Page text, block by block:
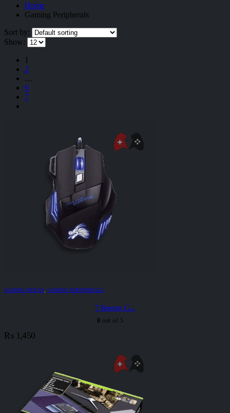
Home
Gaming Peripherals
Sort by:
Show:
1
2
…
6
7
GAMING MOUSE, GAMING PERIPHERALS
7 Beeton G...
0 out of 5
₨ 1,450